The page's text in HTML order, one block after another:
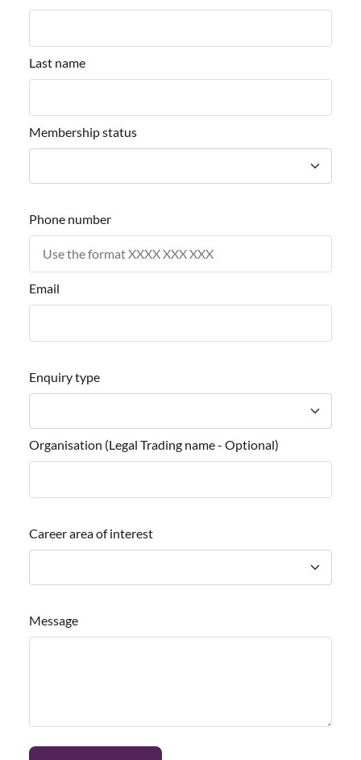
Last name
Membership status
Phone number
Email
Enquiry type
Organisation (Legal Trading name - Optional)
Career area of interest
Message